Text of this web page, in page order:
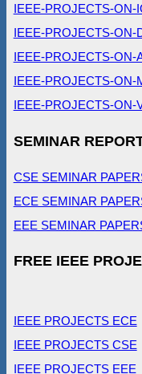
IEEE-PROJECTS-ON-
IEEE-PROJECTS-ON-
IEEE-PROJECTS-ON-
IEEE-PROJECTS-ON-
IEEE-PROJECTS-ON-
SEMINAR
CSE SEMINAR
ECE SEMINAR
EEE SEMINAR
FREE IEEE
IEEE PROJECTS ECE
IEEE PROJECTS CSE
IEEE PROJECTS EEE